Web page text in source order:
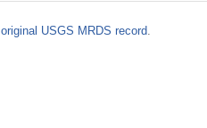
original USGS MRDS record.